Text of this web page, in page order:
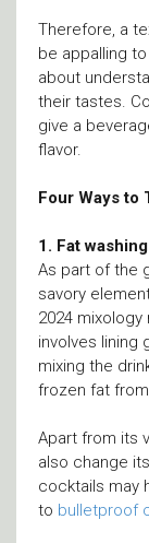
Therefore, a
be appalling
about
their tastes.
give a
flavor.
Four Ways to
1. Fat washing
As part of the
savory
2024
involves lining
mixing the
frozen fat
Apart from its
also change
cocktails may
to bulletproof